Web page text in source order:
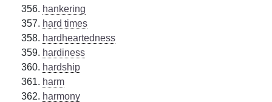
hankering
hard times
hardheartedness
hardiness
hardship
harm
harmony